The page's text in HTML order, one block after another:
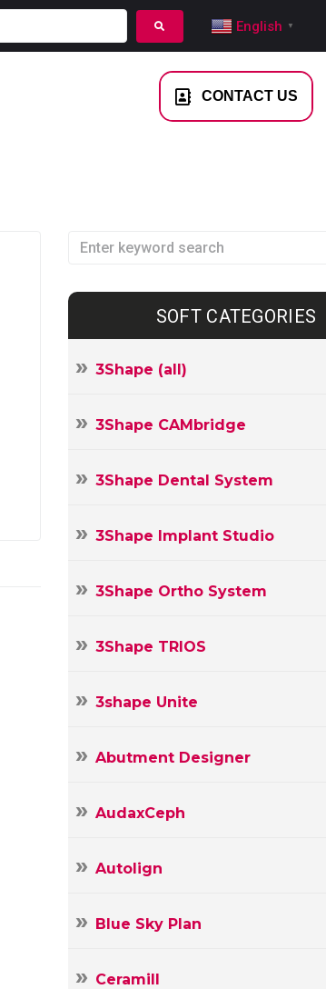
English ▼
CONTACT US
SOFT CATEGORIES
3Shape (all)
3Shape CAMbridge
3Shape Dental System
3Shape Implant Studio
3Shape Ortho System
3Shape TRIOS
3shape Unite
Abutment Designer
AudaxCeph
Autolign
Blue Sky Plan
Ceramill